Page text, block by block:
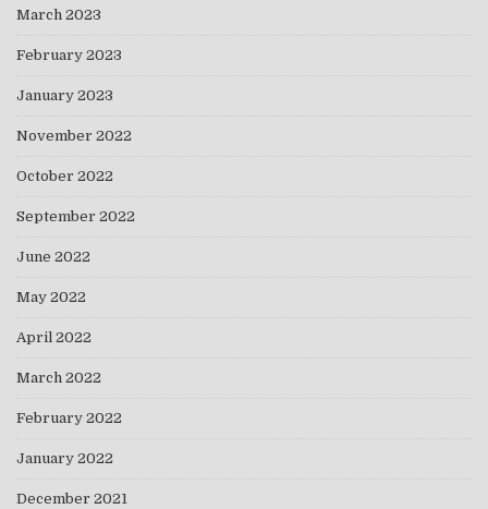
March 2023
February 2023
January 2023
November 2022
October 2022
September 2022
June 2022
May 2022
April 2022
March 2022
February 2022
January 2022
December 2021